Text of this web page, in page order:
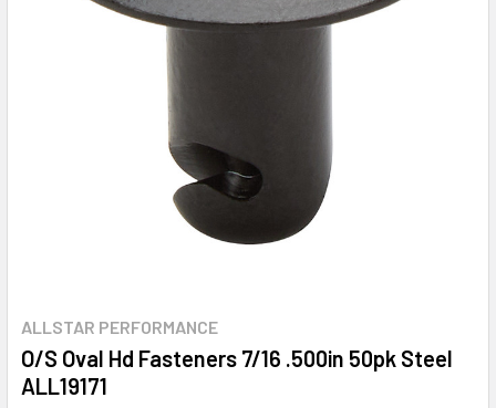
ALLSTAR PERFORMANCE
O/S Oval Hd Fasteners 7/16 .500in 50pk Steel
ALL19171